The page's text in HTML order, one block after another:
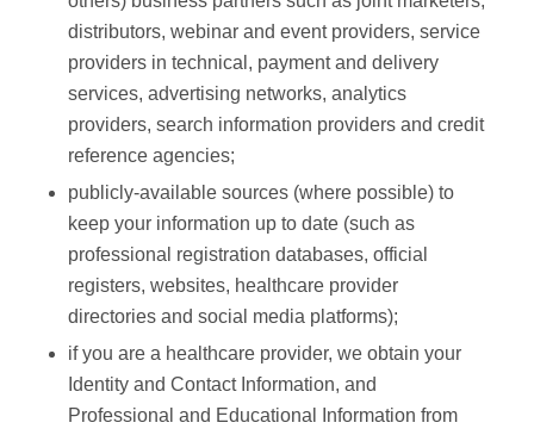
distributors, webinar and event providers, service
providers in technical, payment and delivery
services, advertising networks, analytics
providers, search information providers and credit
reference agencies;
publicly-available sources (where possible) to
keep your information up to date (such as
professional registration databases, official
registers, websites, healthcare provider
directories and social media platforms);
if you are a healthcare provider, we obtain your
Identity and Contact Information, and
Professional and Educational Information from